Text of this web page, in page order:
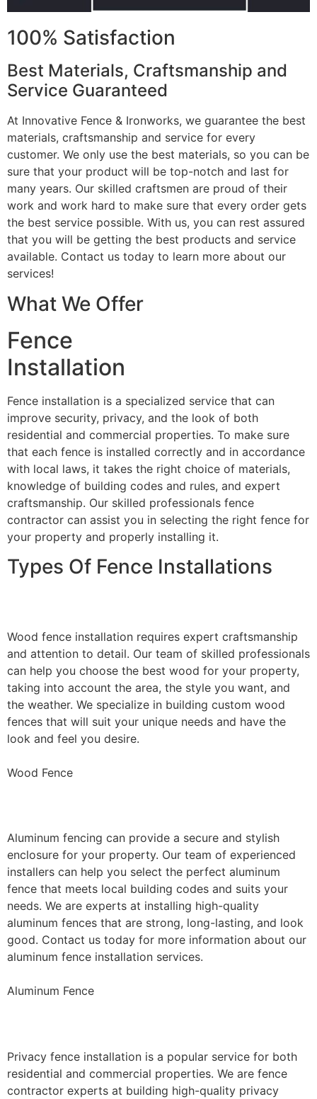
100% Satisfaction
Best Materials, Craftsmanship and
Service Guaranteed
At Innovative Fence & Ironworks, we guarantee the best
materials, craftsmanship and service for every
customer. We only use the best materials, so you can be
sure that your product will be top-notch and last for
many years. Our skilled craftsmen are proud of their
work and work hard to make sure that every order gets
the best service possible. With us, you can rest assured
that you will be getting the best products and service
available. Contact us today to learn more about our
services!
What We Offer
Fence
Installation
Fence installation is a specialized service that can
improve security, privacy, and the look of both
residential and commercial properties. To make sure
that each fence is installed correctly and in accordance
with local laws, it takes the right choice of materials,
knowledge of building codes and rules, and expert
craftsmanship. Our skilled professionals fence
contractor can assist you in selecting the right fence for
your property and properly installing it.
Types Of Fence Installations
Wood fence installation requires expert craftsmanship
and attention to detail. Our team of skilled professionals
can help you choose the best wood for your property,
taking into account the area, the style you want, and
the weather. We specialize in building custom wood
fences that will suit your unique needs and have the
look and feel you desire.
Wood Fence
Aluminum fencing can provide a secure and stylish
enclosure for your property. Our team of experienced
installers can help you select the perfect aluminum
fence that meets local building codes and suits your
needs. We are experts at installing high-quality
aluminum fences that are strong, long-lasting, and look
good. Contact us today for more information about our
aluminum fence installation services.
Aluminum Fence
Privacy fence installation is a popular service for both
residential and commercial properties. We are fence
contractor experts at building high-quality privacy